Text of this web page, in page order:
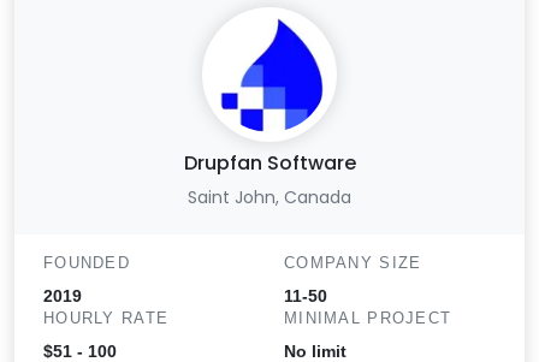
Drupfan Software
Saint John, Canada
FOUNDED
2019
COMPANY SIZE
11-50
HOURLY RATE
$51 - 100
MINIMAL PROJECT
No limit